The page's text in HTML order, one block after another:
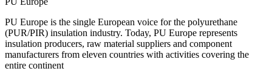
PU Europe is the single European voice for the polyurethane
(PUR/PIR) insulation industry. Today, PU Europe represents
insulation producers, raw material suppliers and component
manufacturers from eleven countries with activities covering the
entire continent